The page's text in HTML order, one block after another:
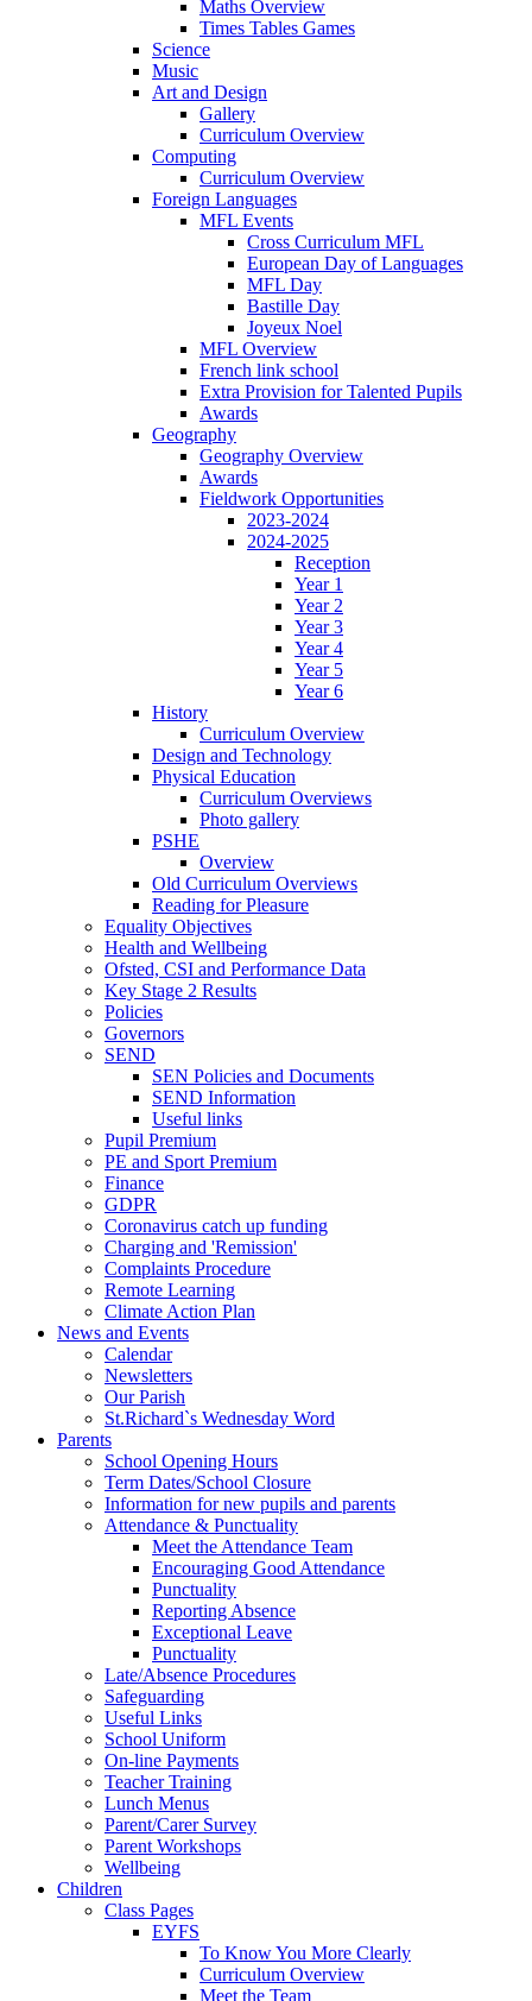
Maths Overview
Times Tables Games
Science
Music
Art and Design
Gallery
Curriculum Overview
Computing
Curriculum Overview
Foreign Languages
MFL Events
Cross Curriculum MFL
European Day of Languages
MFL Day
Bastille Day
Joyeux Noel
MFL Overview
French link school
Extra Provision for Talented Pupils
Awards
Geography
Geography Overview
Awards
Fieldwork Opportunities
2023-2024
2024-2025
Reception
Year 1
Year 2
Year 3
Year 4
Year 5
Year 6
History
Curriculum Overview
Design and Technology
Physical Education
Curriculum Overviews
Photo gallery
PSHE
Overview
Old Curriculum Overviews
Reading for Pleasure
Equality Objectives
Health and Wellbeing
Ofsted, CSI and Performance Data
Key Stage 2 Results
Policies
Governors
SEND
SEN Policies and Documents
SEND Information
Useful links
Pupil Premium
PE and Sport Premium
Finance
GDPR
Coronavirus catch up funding
Charging and 'Remission'
Complaints Procedure
Remote Learning
Climate Action Plan
News and Events
Calendar
Newsletters
Our Parish
St.Richard`s Wednesday Word
Parents
School Opening Hours
Term Dates/School Closure
Information for new pupils and parents
Attendance & Punctuality
Meet the Attendance Team
Encouraging Good Attendance
Punctuality
Reporting Absence
Exceptional Leave
Punctuality
Late/Absence Procedures
Safeguarding
Useful Links
School Uniform
On-line Payments
Teacher Training
Lunch Menus
Parent/Carer Survey
Parent Workshops
Wellbeing
Children
Class Pages
EYFS
To Know You More Clearly
Curriculum Overview
Meet the Team